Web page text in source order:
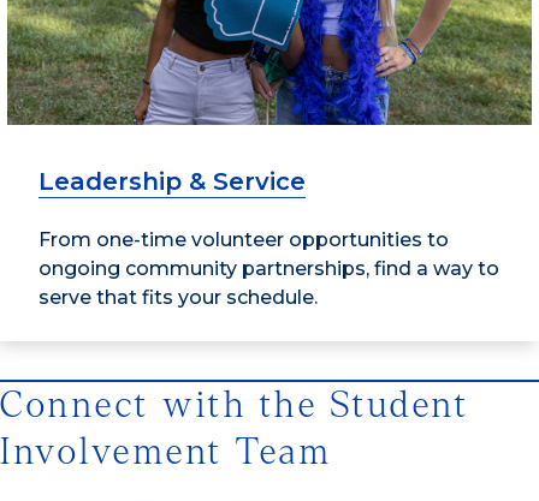
Leadership & Service
From one-time volunteer opportunities to
ongoing community partnerships, find a way to
serve that fits your schedule.
Connect with the Student
Involvement Team